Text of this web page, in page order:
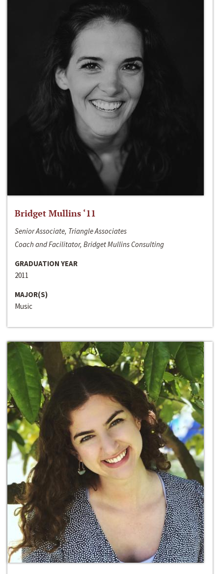
Bridget Mullins ‘11
Senior Associate, Triangle Associates
Coach and Facilitator, Bridget Mullins Consulting
GRADUATION YEAR
2011
MAJOR(S)
Music